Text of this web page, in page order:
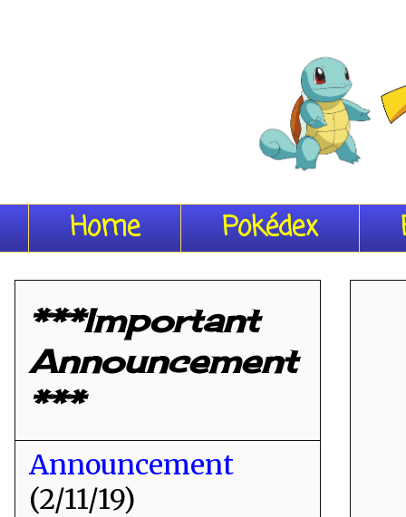
Home Pokédex
***Important
Announcement
***
Announcement
(2/11/19)